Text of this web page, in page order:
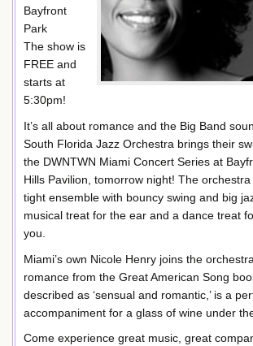
Bayfront
Park
The show is
FREE and
starts at
5:30pm!
It’s all about romance and the Big Band
South Florida Jazz Orchestra brings their
the DWNTWN Miami Concert Series at
Hills Pavilion, tomorrow night! The
tight ensemble with bouncy swing and big
musical treat for the ear and a dance treat
you.
Miami’s own Nicole Henry joins the
romance from the Great American Song
described as ‘sensual and romantic,’ is a
accompaniment for a glass of wine under
Come experience great music, great